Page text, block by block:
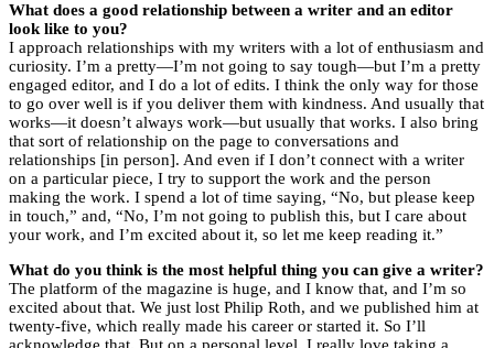
What does a good relationship between a writer and an editor
look like to you?
I approach relationships with my writers with a lot of enthusiasm and
curiosity. I’m a pretty—I’m not going to say tough—but I’m a pretty
engaged editor, and I do a lot of edits. I think the only way for those
to go over well is if you deliver them with kindness. And usually that
works—it doesn’t always work—but usually that works. I also bring
that sort of relationship on the page to conversations and
relationships [in person]. And even if I don’t connect with a writer
on a particular piece, I try to support the work and the person
making the work. I spend a lot of time saying, “No, but please keep
in touch,” and, “No, I’m not going to publish this, but I care about
your work, and I’m excited about it, so let me keep reading it.”
What do you think is the most helpful thing you can give a writer?
The platform of the magazine is huge, and I know that, and I’m so
excited about that. We just lost Philip Roth, and we published him at
twenty-five, which really made his career or started it. So I’ll